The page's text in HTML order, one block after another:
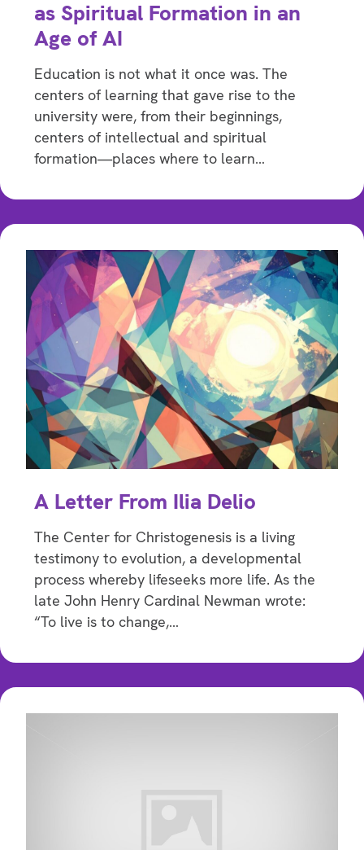
as Spiritual Formation in an
Age of AI
Education is not what it once was. The
centers of learning that gave rise to the
university were, from their beginnings,
centers of intellectual and spiritual
formation—places where to learn…
A Letter From Ilia Delio
The Center for Christogenesis is a living
testimony to evolution, a developmental
process whereby lifeseeks more life. As the
late John Henry Cardinal Newman wrote:
“To live is to change,…